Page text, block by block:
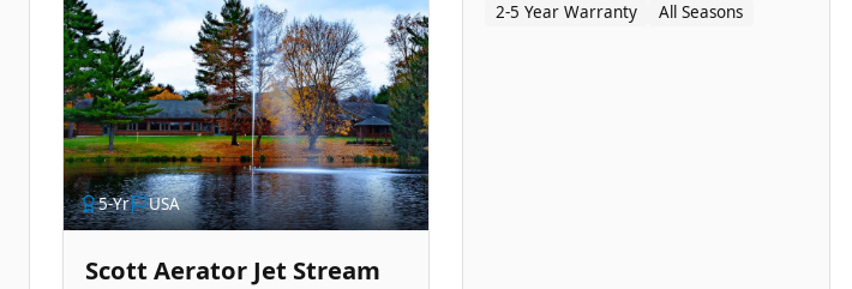
5-Yr USA
Scott Aerator Jet Stream
2-5 Year Warranty
All Seasons